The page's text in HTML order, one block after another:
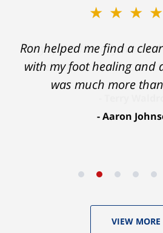
Ron helped me find a
with my foot healing and
was much more
Aaron
VIEW MORE